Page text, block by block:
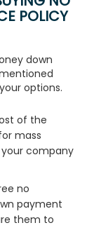
POLICY
down
options.
of the
mass
company
no
payment
them to